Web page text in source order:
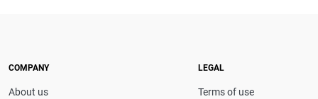
COMPANY
About us
LEGAL
Terms of use